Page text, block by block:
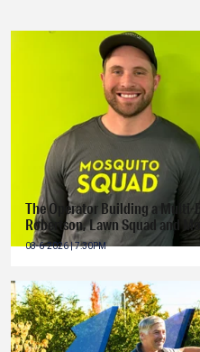
The Operator Building a
Robertson, Lawn Squad and
08-6-2026 | 7:30PM